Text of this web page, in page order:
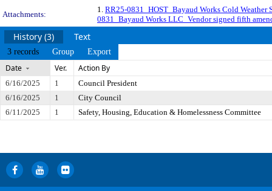
Attachments:
1. RR25-0831_HOST_Bayaud Works Cold Weather
0831_Bayaud Works LLC_Vendor signed fifth
History (3) Text
3 records Group Export
Date Ver. Action By
6/16/2025 1
Council President
6/16/2025
1
City Council
6/11/2025
1 Safety, Housing, Education & Homelessness Committee